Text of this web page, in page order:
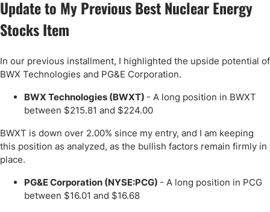
Update to My Previous Best Nuclear Energy
Stocks Item
In our previous installment, I highlighted the upside potential of
BWX Technologies and PG&E Corporation.
BWX Technologies (BWXT) - A long position in BWXT
between $215.81 and $224.00
BWXT is down over 2.00% since my entry, and I am keeping
this position as analyzed, as the bullish factors remain firmly in
place.
PG&E Corporation (NYSE:PCG) - A long position in PCG
between $16.01 and $16.68